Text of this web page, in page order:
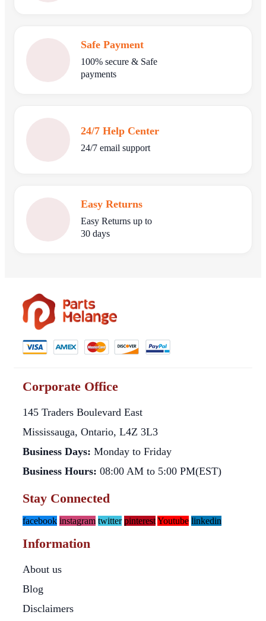
Safe Payment
100% secure & Safe
payments
24/7 Help Center
24/7 email support
Easy Returns
Easy Returns up to
30 days
Corporate Office
145 Traders Boulevard East
Mississauga, Ontario, L4Z 3L3
Business Days: Monday to Friday
Business Hours: 08:00 AM to 5:00 PM(EST)
Stay Connected
facebook instagram twitter pinterestYoutube linkedin
Information
About us
Blog
Disclaimers